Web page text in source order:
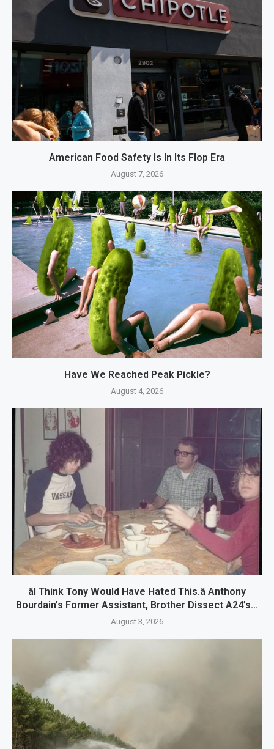
American Food Safety Is In Its Flop Era
August 7, 2026
Have We Reached Peak Pickle?
August 4, 2026
âI Think Tony Would Have Hated This.â Anthony
Bourdain’s Former Assistant, Brother Dissect A24’s...
August 3, 2026